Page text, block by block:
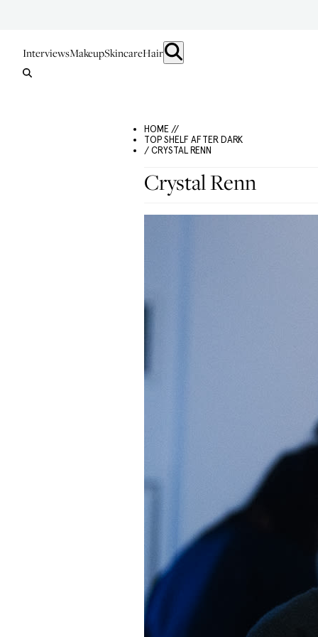
InterviewsMakeupSkincareHair
HOME //
TOP SHELF AFTER DARK
/ CRYSTAL RENN
Crystal Renn